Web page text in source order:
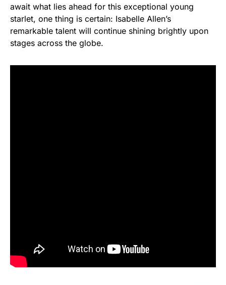
await what lies ahead for this exceptional young
starlet, one thing is certain: Isabelle Allen’s
remarkable talent will continue shining brightly upon
stages across the globe.